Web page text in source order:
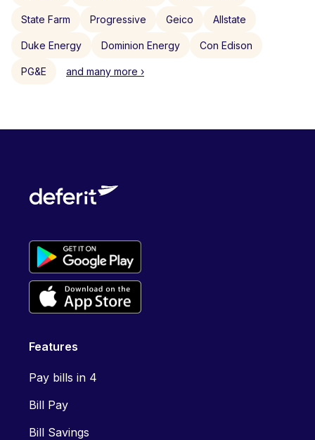
State Farm Progressive Geico Allstate
Duke Energy Dominion Energy Con Edison
PG&E and many more ›
Features
Pay bills in 4
Bill Pay
Bill Savings